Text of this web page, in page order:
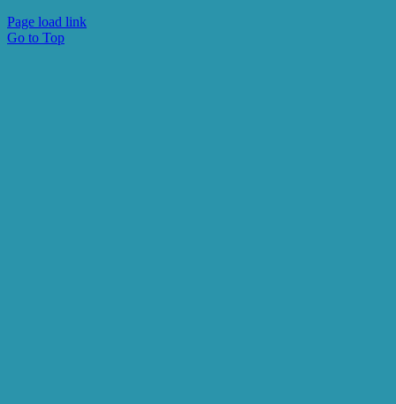
Page load link
Go to Top